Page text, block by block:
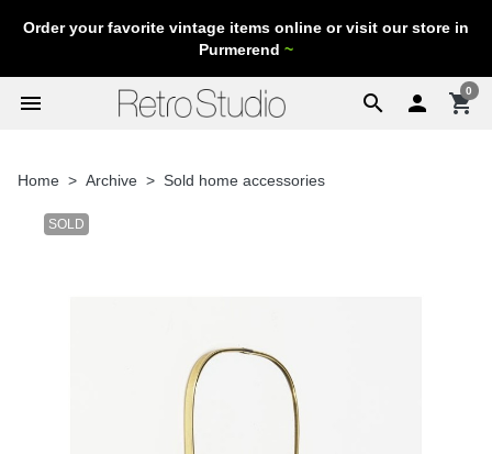
Order your favorite vintage items online or visit our store in
Purmerend ~
search
menu  shopping_cart
0
Home Archive Sold home accessories
SOLD